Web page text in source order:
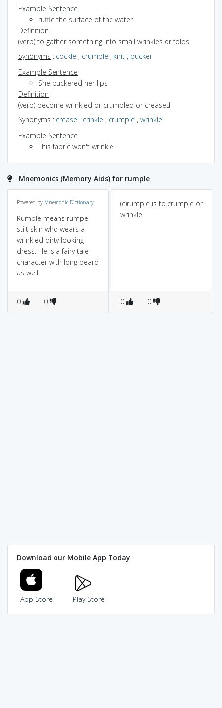
Example Sentence
ruffle the surface of the water
Definition
(verb) to gather something into small wrinkles or folds
Synonyms : cockle , crumple , knit , pucker
Example Sentence
She puckered her lips
Definition
(verb) become wrinkled or crumpled or creased
Synonyms : crease , crinkle , crumple , wrinkle
Example Sentence
This fabric won't wrinkle
Mnemonics (Memory Aids) for rumple
Powered by Mnemonic Dictionary
Rumple means rumpel
stilt skin who wears a
wrinkled dirty looking
dress. He is a fairy tale
character with long beard
as well
0 0
(c)rumple is to crumple or
wrinkle
0 0
Download our Mobile App Today
App Store Play Store